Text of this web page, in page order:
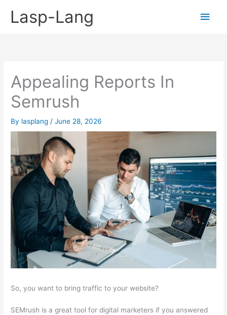
Lasp-Lang
Main
Appealing Reports In
Semrush
By lasplang /June 28, 2026
So, you want to bring traffic to your website?
SEMrush is a great tool for digital marketers if you answered